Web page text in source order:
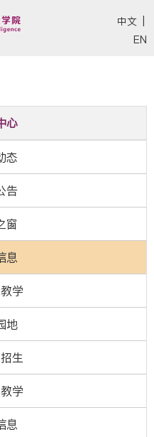
中文
EN
心
态
告
窗
息
学
地
生
学
息